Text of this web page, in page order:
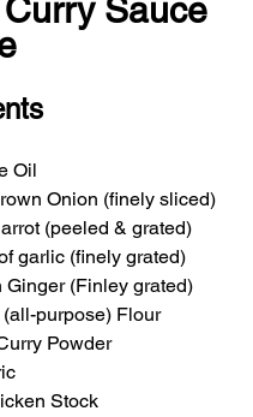
Curry Sauce
Oil
Onion (finely sliced)
(peeled & grated)
garlic (finely grated)
Ginger (Finley grated)
purpose) Flour
Powder
Stock